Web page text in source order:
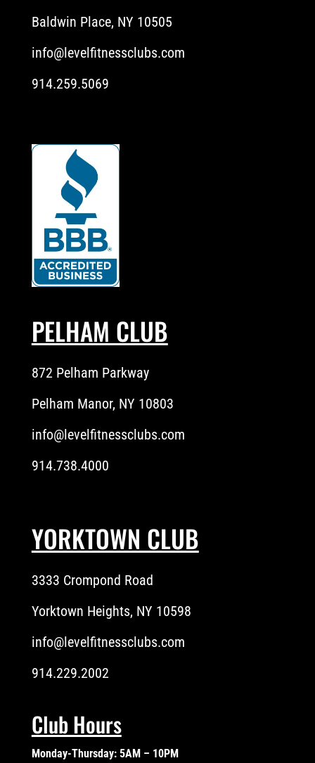
Baldwin Place, NY 10505
info@levelfitnessclubs.com
914.259.5069
PELHAM CLUB
872 Pelham Parkway
Pelham Manor, NY 10803
info@levelfitnessclubs.com
914.738.4000
YORKTOWN CLUB
3333 Crompond Road
Yorktown Heights, NY 10598
info@levelfitnessclubs.com
914.229.2002
Club Hours
Monday-Thursday: 5AM – 10PM